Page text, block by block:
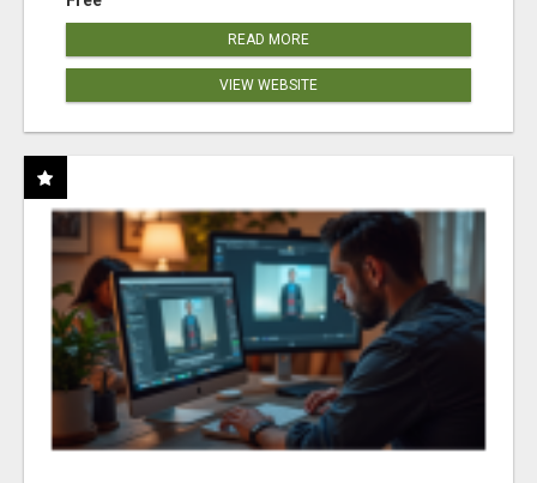
READ MORE
VIEW WEBSITE